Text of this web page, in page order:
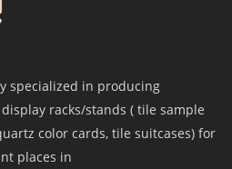
specialized in producing
racks/stands ( tile sample
color cards, tile suitcases) for
places in